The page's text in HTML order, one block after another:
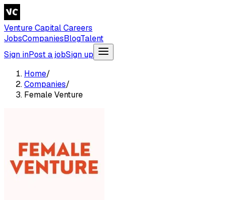
Venture Capital Careers
JobsCompaniesBlogTalent
Sign inPost a jobSign up
Home/
Companies/
Female Venture